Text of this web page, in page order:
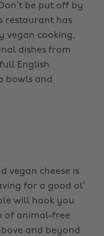
be put off by
restaurant has
vegan cooking,
dishes from
English
bowls and
vegan cheese is
for a good ol’
will hook you
of animal-free
and beyond